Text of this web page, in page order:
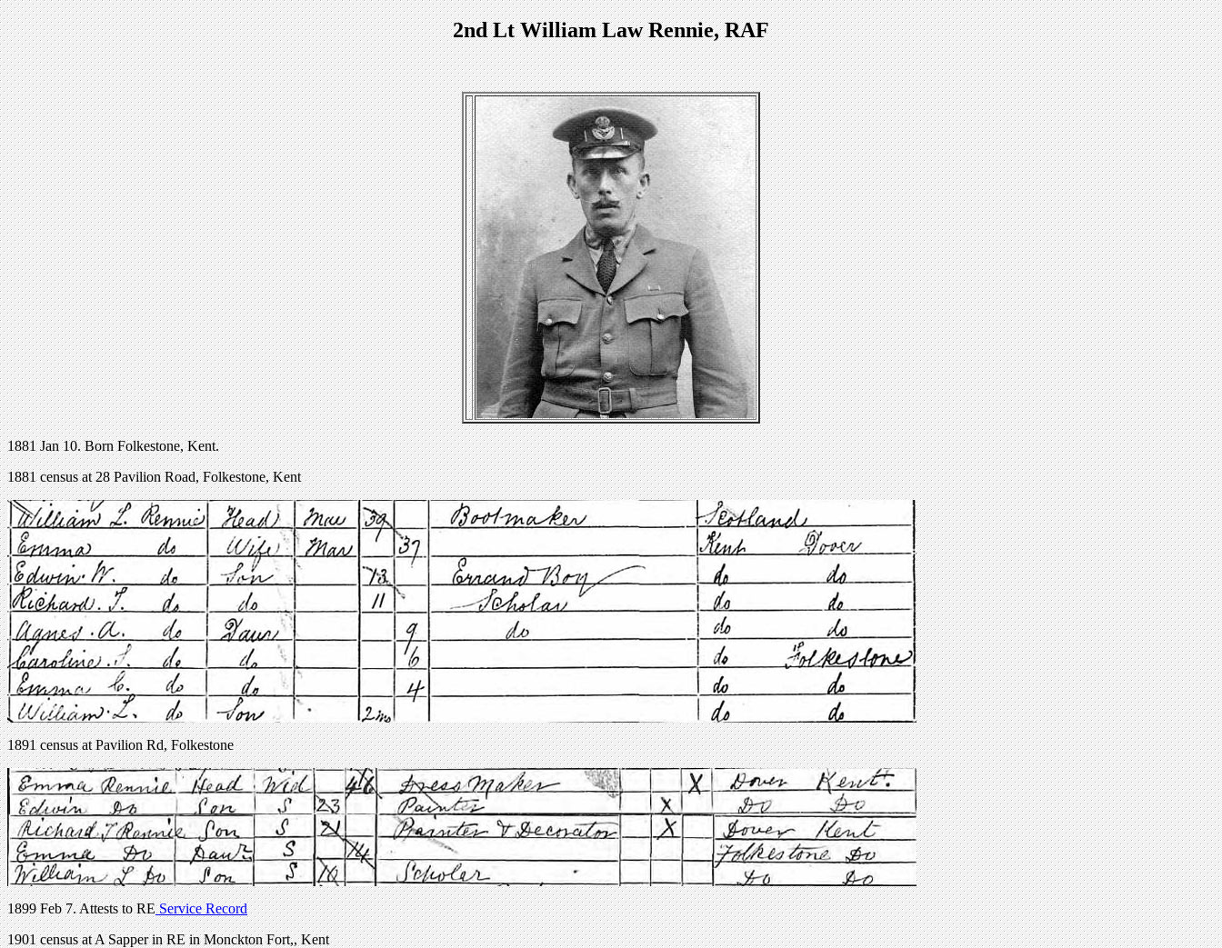
2nd Lt William Law Rennie, RAF
1881 Jan 10. Born Folkestone, Kent.
1881 census at 28 Pavilion Road, Folkestone, Kent
1891 census at Pavilion Rd, Folkestone
1899 Feb 7. Attests to REService Record
1901 census at A Sapper in RE in Monckton Fort,, Kent